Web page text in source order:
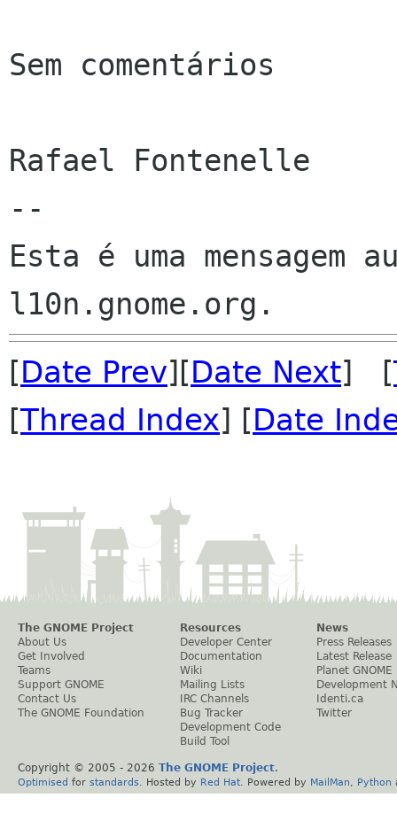
Sem comentários
Rafael Fontenelle
--
Esta é uma mensagem
[Date Prev][Date Next] [
[Thread Index] [Date
The GNOME Project
About Us
Get Involved
Teams
Support GNOME
Contact Us
The GNOME Foundation
Resources
Developer Center
Documentation
Wiki
Mailing Lists
IRC Channels
Bug Tracker
Development Code
Build Tool
News
Press Releases
Latest Release
Planet GNOME
Development
Identi.ca
Twitter
Copyright © 2005 - 2026 The GNOME Project.
Optimised for standards . Hosted by Red Hat . Powered by MailMan Python